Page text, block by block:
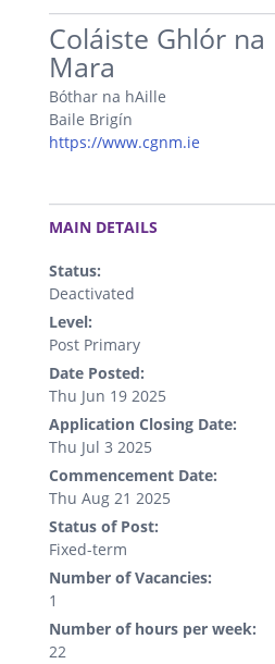
.
Coláiste Ghlór na
Mara
Bóthar na hAille
Baile Brigín
https://www.cgnm.ie
.
MAIN DETAILS
Status:
Deactivated
Level:
Post Primary
Date Posted:
Thu Jun 19 2025
Application Closing Date:
Thu Jul 3 2025
Commencement Date:
Thu Aug 21 2025
Status of Post:
Fixed-term
Number of Vacancies:
1
Number of hours per week:
22